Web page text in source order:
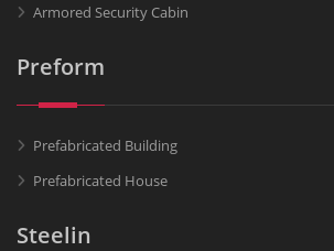
Armored Security Cabin
Preform
Prefabricated Building
Prefabricated House
Steelin